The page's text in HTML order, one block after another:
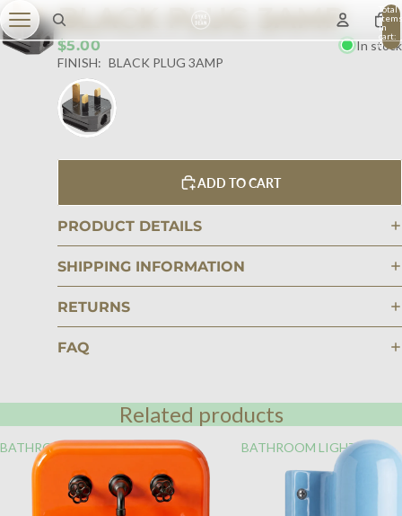
Total
items
in
cart:
0
BLACK PLUG 3AMP
$5.00
In stock
FINISH: BLACK PLUG 3AMP
ADD TO CART
PRODUCT DETAILS
SHIPPING INFORMATION
RETURNS
FAQ
Related products
BATHROOM BATHROOM LIGHTING